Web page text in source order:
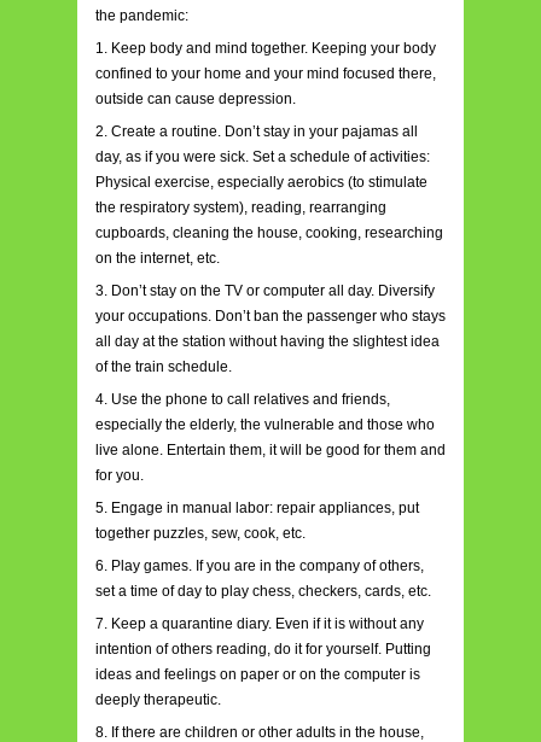
the pandemic:
1. Keep body and mind together. Keeping your body
confined to your home and your mind focused there,
outside can cause depression.
2. Create a routine. Don’t stay in your pajamas all
day, as if you were sick. Set a schedule of activities:
Physical exercise, especially aerobics (to stimulate
the respiratory system), reading, rearranging
cupboards, cleaning the house, cooking, researching
on the internet, etc.
3. Don’t stay on the TV or computer all day. Diversify
your occupations. Don’t ban the passenger who stays
all day at the station without having the slightest idea
of the train schedule.
4. Use the phone to call relatives and friends,
especially the elderly, the vulnerable and those who
live alone. Entertain them, it will be good for them and
for you.
5. Engage in manual labor: repair appliances, put
together puzzles, sew, cook, etc.
6. Play games. If you are in the company of others,
set a time of day to play chess, checkers, cards, etc.
7. Keep a quarantine diary. Even if it is without any
intention of others reading, do it for yourself. Putting
ideas and feelings on paper or on the computer is
deeply therapeutic.
8. If there are children or other adults in the house,